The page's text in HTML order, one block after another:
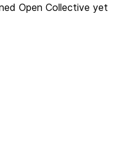
Open Collective yet